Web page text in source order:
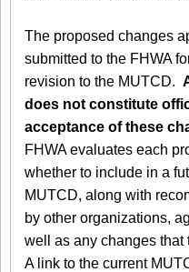
The proposed changes
submitted to the FHWA
revision to the MUTCD.
does not constitute
acceptance of these
FHWA evaluates each
whether to include in a
MUTCD, along with
by other organizations,
well as any changes that
A link to the current